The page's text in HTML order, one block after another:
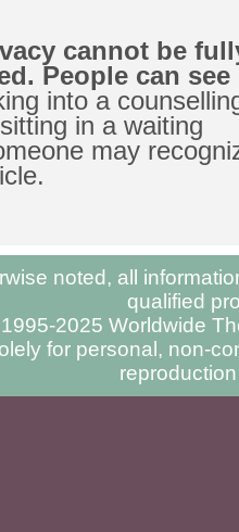
cannot be
People can see
into a
in a waiting
may
noted, all
qualified
2025 Worldwide
for personal, non-